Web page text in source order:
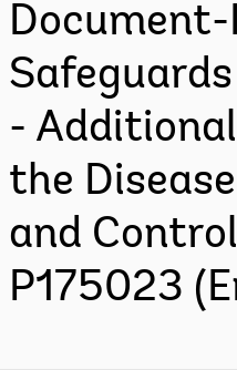
-
the
and
P175023